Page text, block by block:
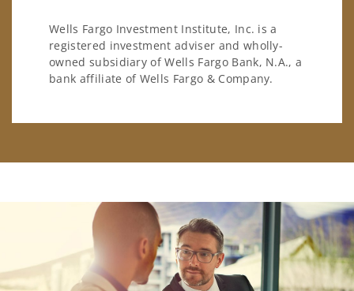
Wells Fargo Investment Institute, Inc. is a
registered investment adviser and wholly-
owned subsidiary of Wells Fargo Bank, N.A., a
bank affiliate of Wells Fargo & Company.